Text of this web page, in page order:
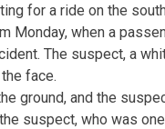
for a ride on the
Monday, when a
The suspect, a
face.
ground, and the
suspect, who was